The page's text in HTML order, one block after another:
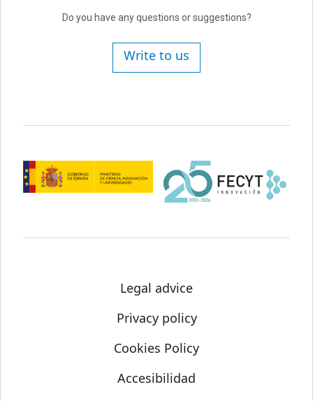
Do you have any questions or suggestions?
Write to us
Legal advice
Privacy policy
Cookies Policy
Accesibilidad